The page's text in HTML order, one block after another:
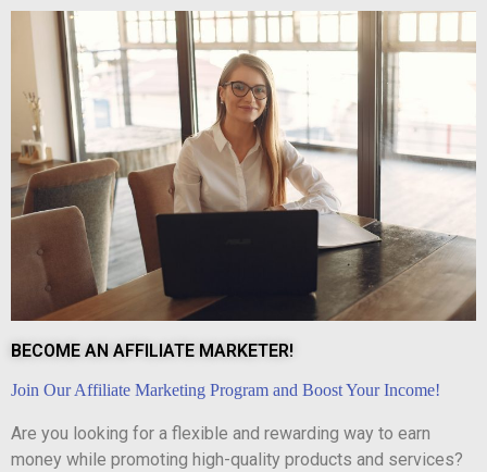
BECOME AN AFFILIATE MARKETER!
Join Our Affiliate Marketing Program and Boost Your Income!
Are you looking for a flexible and rewarding way to earn
money while promoting high-quality products and services?